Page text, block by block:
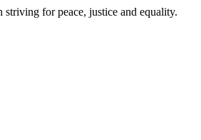
for peace, justice and equality.